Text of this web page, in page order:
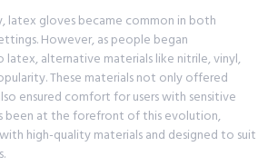
latex gloves became common in both
However, as people began
latex, alternative materials like nitrile, vinyl,
These materials not only offered
ensured comfort for users with sensitive
been at the forefront of this evolution,
high-quality materials and designed to suit